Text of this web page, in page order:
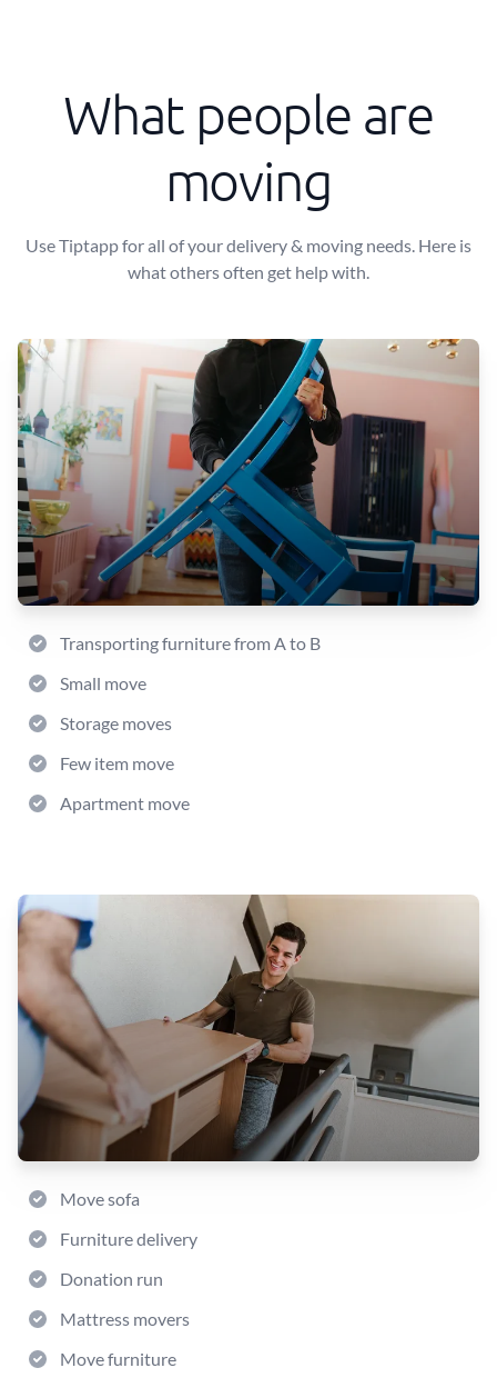
What people are
moving
Use Tiptapp for all of your delivery & moving needs. Here is
what others often get help with.
Transporting furniture from A to B
Small move
Storage moves
Few item move
Apartment move
Move sofa
Furniture delivery
Donation run
Mattress movers
Move furniture